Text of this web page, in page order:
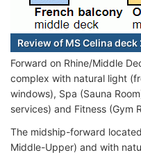
Review of MS Celina
Forward on Rhine/Middle
complex with natural light
windows), Spa (Sauna
services) and Fitness (Gym
The midship-forward
Middle-Upper) and with